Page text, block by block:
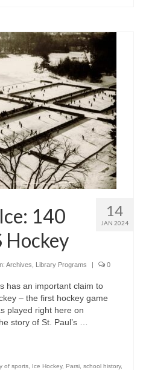
14
JAN 2024
140
Hockey
Archives Library Programs | 0
has an important claim to
– the first hockey game
played right here on
story of St. Paul’s …
of sports Ice Hockey, Parsi school history,